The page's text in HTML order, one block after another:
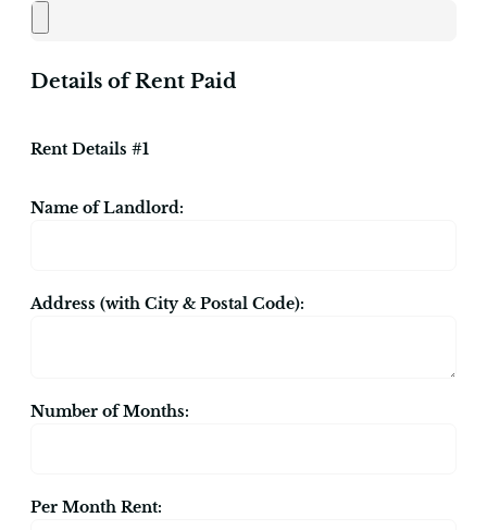
Details of Rent Paid
Rent Details #1
Name of Landlord:
Address (with City & Postal Code):
Number of Months:
Per Month Rent: